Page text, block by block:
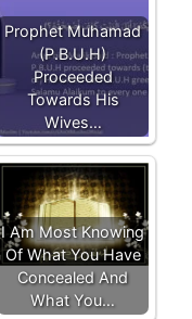
Prophet Muhamad
(P.B.U.H)
Proceeded
Towards His
Wives…
I Am Most Knowing
Of What You Have
Concealed And
What You…